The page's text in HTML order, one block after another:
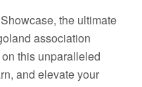
the ultimate
association
this unparalleled
and elevate your